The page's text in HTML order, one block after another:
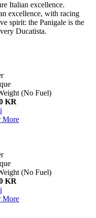
Italian excellence.
excellence, with racing
spirit: the Panigale is the
Ducatista.
(No Fuel)
KR
i
More
(No Fuel)
KR
i
More